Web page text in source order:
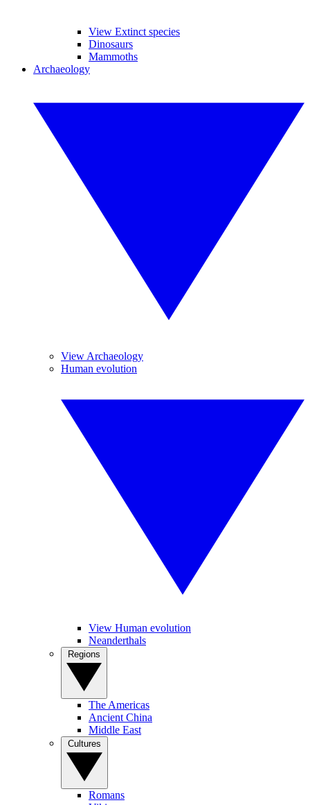
View Extinct species
Dinosaurs
Mammoths
Archaeology
View Archaeology
Human evolution
View Human evolution
Neanderthals
The Americas
Ancient China
Middle East
Romans